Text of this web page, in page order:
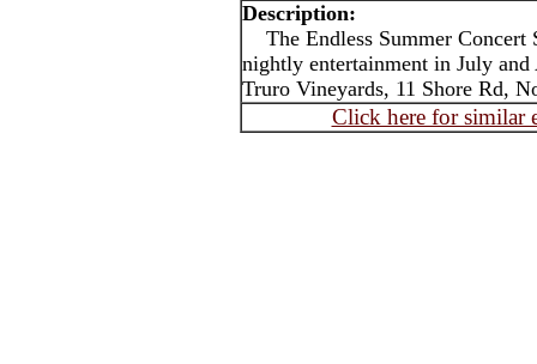
Description:
The Endless Summer Concert
nightly entertainment in July
Truro Vineyards, 11 Shore Rd,
Click here for similar